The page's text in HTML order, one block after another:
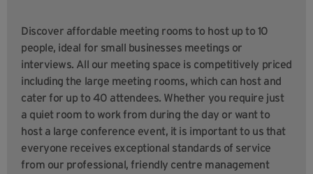
Discover affordable meeting rooms to host up to 10
people, ideal for small businesses meetings or
interviews. All our meeting space is competitively priced
including the large meeting rooms, which can host and
cater for up to 40 attendees. Whether you require just
a quiet room to work from during the day or want to
host a large conference event, it is important to us that
everyone receives exceptional standards of service
from our professional, friendly centre management